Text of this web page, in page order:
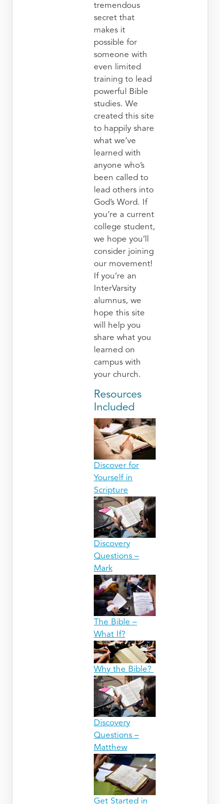
tremendous
secret that
makes it
possible for
someone with
even limited
training to lead
powerful Bible
studies. We
created this site
to happily share
what we’ve
learned with
anyone who’s
been called to
lead others into
God’s Word. If
you’re a current
college student,
we hope you’ll
consider joining
our movement!
If you’re an
InterVarsity
alumnus, we
hope this site
will help you
share what you
learned on
campus with
your church.
Resources
Included
Discover for
Yourself in
Scripture
Discovery
Questions –
Mark
The Bible –
What If?
Why the Bible?
Discovery
Questions –
Matthew
Get Started in